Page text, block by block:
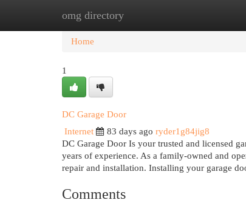
omg directory
Home New Site Listings
Home
1
DC Garage Door
Internet
83 days ago ryder1g84jig8
DC Garage Door Is your trusted and licensed
years of experience. As a family-owned and
repair and installation. Installing your garage
Comments